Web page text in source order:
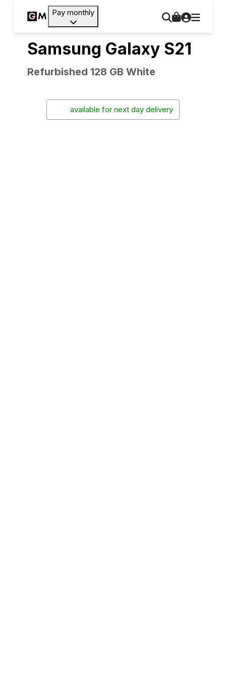
Pay monthly
Samsung Galaxy S21
Refurbished 128 GB White
available for next day delivery